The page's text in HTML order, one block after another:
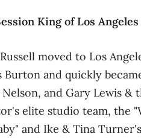
King of Los Angeles
Russell moved to Los
Burton and quickly
Nelson, and Gary Lewis
elite studio team, the
and Ike & Tina